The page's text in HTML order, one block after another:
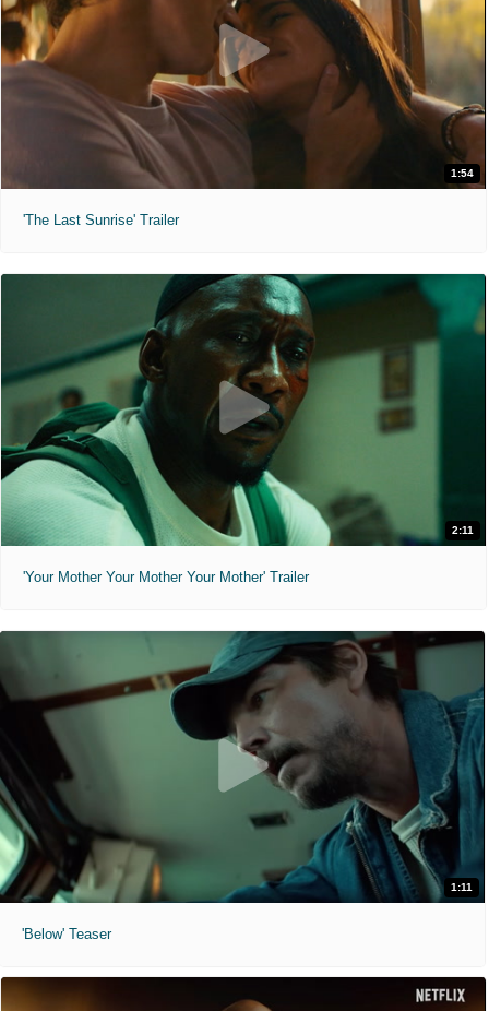
1:54
'The Last Sunrise' Trailer
2:11
'Your Mother Your Mother Your Mother' Trailer
1:11
'Below' Teaser